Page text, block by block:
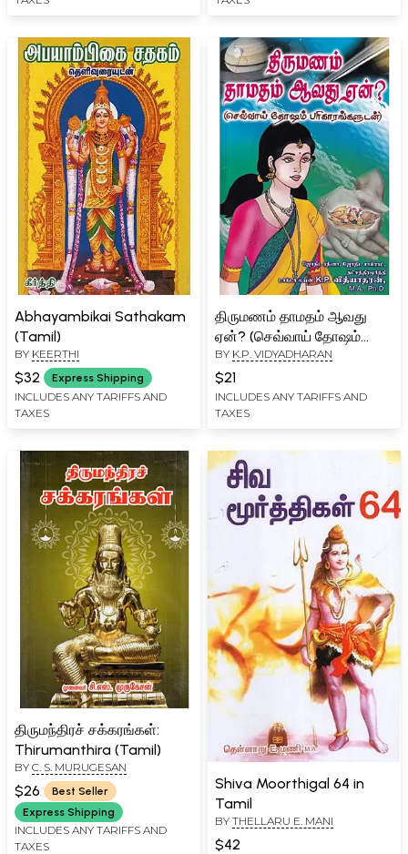
Abhayambikai Sathakam
(Tamil)
BY KEERTHI
$32 Express Shipping
INCLUDES ANY TARIFFS AND
TAXES
திருமணம் தாமதம் ஆவது
ஏன்? (செவ்வாய் தோஷம்
பரிகாரங்களுடன் )- Why is
Marriage Delayed: With
Remedies for Mangal
Dosha (Tamil)
BY K.P. VIDYADHARAN
$21
INCLUDES ANY TARIFFS AND
TAXES
திருமந்திரச் சக்கரங்கள்:
Thirumanthira (Tamil)
BY C. S. MURUGESAN
$26
Best Seller
Express Shipping
INCLUDES ANY TARIFFS AND
TAXES
Shiva Moorthigal 64 in
Tamil
BY THELLARU E. MANI
$42